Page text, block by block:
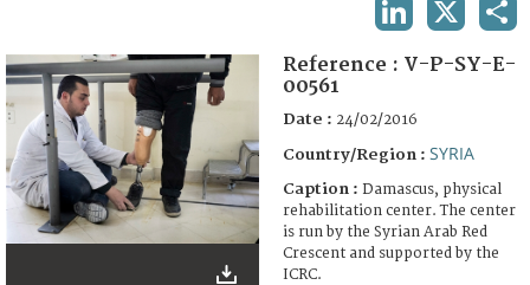
FAQ
Reference : V-P-SY-E-
00561
Date : 24/02/2016
Country/Region : SYRIA
Caption : Damascus, physical
rehabilitation center. The center
is run by the Syrian Arab Red
Crescent and supported by the
ICRC.